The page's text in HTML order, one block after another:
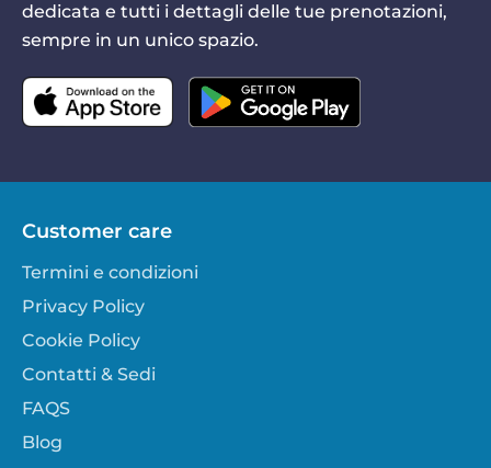
dedicata e tutti i dettagli delle tue prenotazioni,
sempre in un unico spazio.
Customer care
Termini e condizioni
Privacy Policy
Cookie Policy
Contatti & Sedi
FAQS
Blog